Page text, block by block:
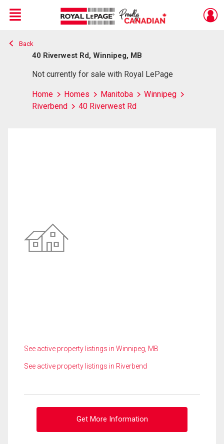
Live
En Direct
Menu
Back
40 Riverwest Rd, Winnipeg, MB
Not currently for sale with Royal LePage
Home Homes Manitoba
Winnipeg
Riverbend
40 Riverwest Rd
See active property listings in Winnipeg, MB
See active property listings in Riverbend
Get More Information